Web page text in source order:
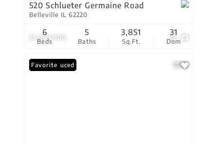
$1,099,900 98
520 Schlueter Germaine Road
Belleville IL 62220
Beds
6
Baths
5
Sq.Ft.
3,851
Dom
31
Price Reduced
Favorite